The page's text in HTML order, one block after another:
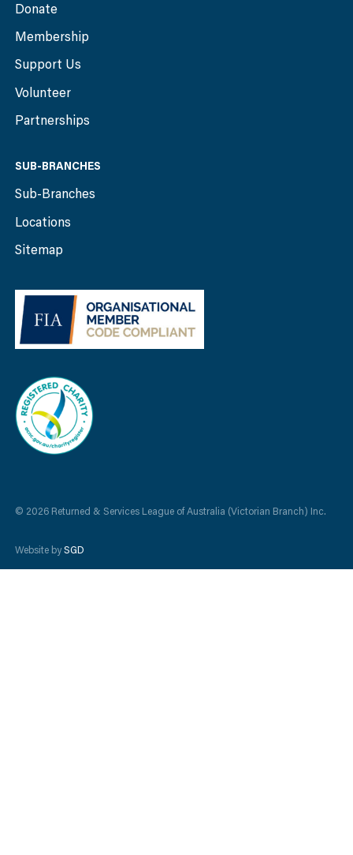
Donate
Membership
Support Us
Volunteer
Partnerships
SUB-BRANCHES
Sub-Branches
Locations
Sitemap
© 2026 Returned & Services League of Australia (Victorian Branch) Inc.
Website bySGD